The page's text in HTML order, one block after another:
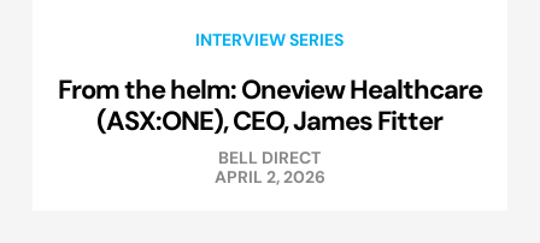
INTERVIEW SERIES
From the helm: Oneview Healthcare
(ASX:ONE), CEO, James Fitter
BELL DIRECT
APRIL 2, 2026